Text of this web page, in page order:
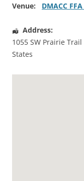
Venue: DMACC
Address:
1055 SW Prairie Trail
States